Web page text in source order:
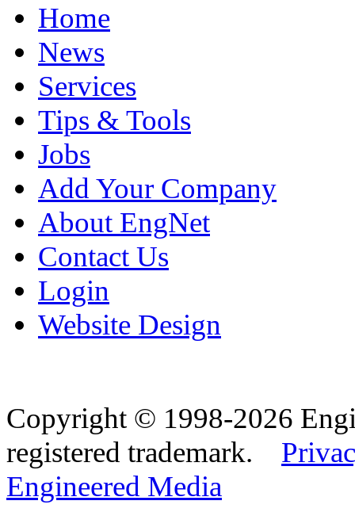
Home
News
Services
Tips & Tools
Jobs
Add Your Company
About EngNet
Contact Us
Login
Website Design
Copyright © 1998-2026
registered trademark.
Engineered Media